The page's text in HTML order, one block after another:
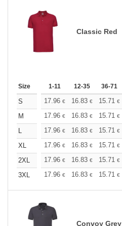
Classic Red
Size 1-11 12-35 36-71
S 17.96 € 16.83 € 15.71 €
M
17.96 € 16.83 € 15.71 €
L
17.96 € 16.83 € 15.71 €
XL
17.96 € 16.83 € 15.71 €
2XL
17.96 € 16.83 € 15.71 €
3XL
17.96 € 16.83 € 15.71 €
Convoy Grey